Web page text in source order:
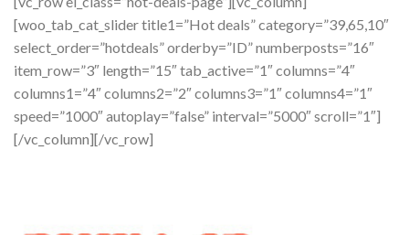
[woo_tab_cat_slider title1=”Hot deals” category=”39,65,10″
select_order=”hotdeals” orderby=”ID” numberposts=”16″
item_row=”3″ length=”15″ tab_active=”1″ columns=”4″
columns1=”4″ columns2=”2″ columns3=”1″ columns4=”1″
speed=”1000″ autoplay=”false” interval=”5000″ scroll=”1″]
[/vc_column][/vc_row]